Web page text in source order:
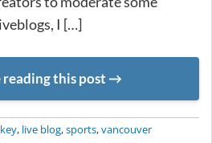
I […]
this post
, live blog,sports,vancouver